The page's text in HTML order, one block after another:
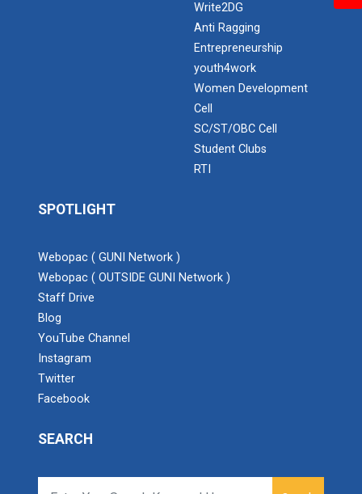
Write2DG
Anti Ragging
Entrepreneurship
youth4work
Women Development
Cell
SC/ST/OBC Cell
Student Clubs
RTI
SPOTLIGHT
Webopac ( GUNI Network )
Webopac ( OUTSIDE GUNI Network )
Staff Drive
Blog
YouTube Channel
Instagram
Twitter
Facebook
SEARCH